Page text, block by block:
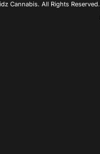
Cannabis. All Rights Reserved.